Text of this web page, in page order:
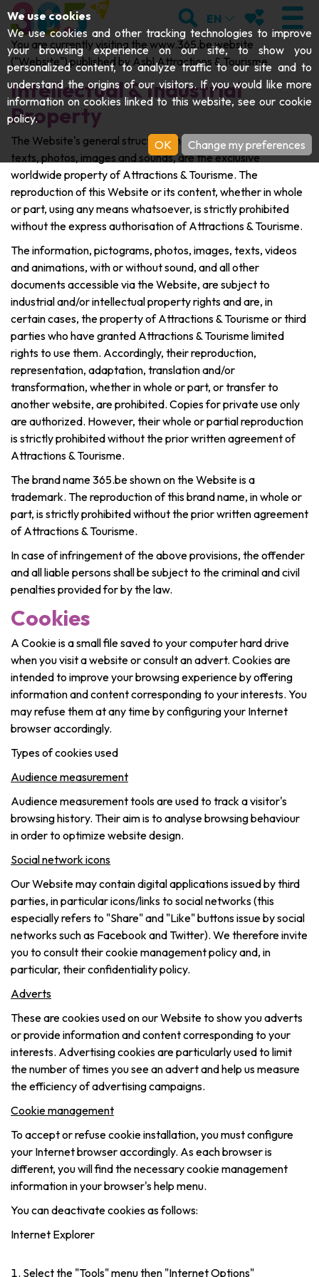
VISIT
Abbeys & religious monuments
Archaeology
Art
Crafts & know-how
Castles, citadels & belfries
Folklore & local history
History
Sciences Parks
Road & rail heritage
Industrial heritage & civil engineering
Local produce
Commemorative tourism
UNESCO Heritage
EXPLORE
Caves
Parks, gardens & natural sites
Aquariums, animal parks & zoos
GET MOVING
Cruises & tourist trains
Kayaks
Adventure parks
Recreation & theme parks
Recreation & water parks
EVENTS
THE BEST THINGS TO DO THIS
SUMMER
DOWNLOAD THE GUIDE
SEARCH
EN MY
You are currently visiting the www.365.be website
("Website") published by Asbl Attractions & Tourisme.
Intellectual & Industrial
Property
The Website's general structure and content, in particular
texts, photos, images and sounds, are the exclusive
worldwide property of Attractions & Tourisme. The
reproduction of this Website or its content, whether in whole
or part, using any means whatsoever, is strictly prohibited
without the express authorisation of Attractions & Tourisme.
The information, pictograms, photos, images, texts, videos
and animations, with or without sound, and all other
documents accessible via the Website, are subject to
industrial and/or intellectual property rights and are, in
certain cases, the property of Attractions & Tourisme or third
parties who have granted Attractions & Tourisme limited
rights to use them. Accordingly, their reproduction,
representation, adaptation, translation and/or
transformation, whether in whole or part, or transfer to
another website, are prohibited. Copies for private use only
are authorized. However, their whole or partial reproduction
is strictly prohibited without the prior written agreement of
Attractions & Tourisme.
The brand name 365.be shown on the Website is a
trademark. The reproduction of this brand name, in whole or
part, is strictly prohibited without the prior written agreement
of Attractions & Tourisme.
In case of infringement of the above provisions, the offender
and all liable persons shall be subject to the criminal and civil
penalties provided for by the law.
Cookies
A Cookie is a small file saved to your computer hard drive
when you visit a website or consult an advert. Cookies are
intended to improve your browsing experience by offering
information and content corresponding to your interests. You
may refuse them at any time by configuring your Internet
browser accordingly.
Types of cookies used
Audience measurement
Audience measurement tools are used to track a visitor's
browsing history. Their aim is to analyse browsing behaviour
in order to optimize website design.
Social network icons
Our Website may contain digital applications issued by third
parties, in particular icons/links to social networks (this
especially refers to "Share" and "Like" buttons issue by social
networks such as Facebook and Twitter). We therefore invite
you to consult their cookie management policy and, in
particular, their confidentiality policy.
Adverts
These are cookies used on our Website to show you adverts
or provide information and content corresponding to your
interests. Advertising cookies are particularly used to limit
the number of times you see an advert and help us measure
the efficiency of advertising campaigns.
Cookie management
To accept or refuse cookie installation, you must configure
your Internet browser accordingly. As each browser is
different, you will find the necessary cookie management
information in your browser's help menu.
You can deactivate cookies as follows:
Internet Explorer
Select the "Tools" menu then "Internet Options"
We use cookies
We use cookies and other tracking technologies to improve
your browsing experience on our site, to show you
personalized content, to analyze traffic to our site and to
understand the origins of our visitors. If you would like more
information on cookies linked to this website, see our cookie
policy.
OK
Change my preferences